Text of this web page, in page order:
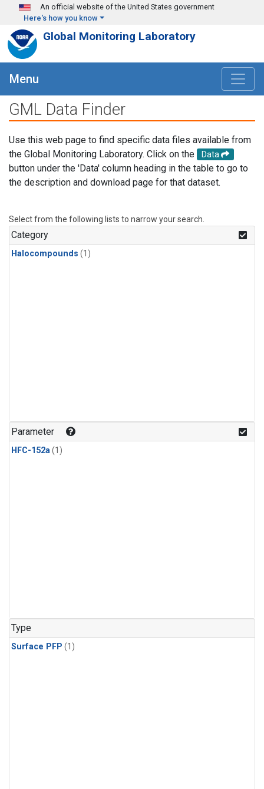
Skip to main content
An official website of the United States government
Here's how you know
Global Monitoring Laboratory
Menu
GML Data Finder
Use this web page to find specific data files available from
the Global Monitoring Laboratory. Click on the
Data
button under the 'Data' column heading in the table to go to
the description and download page for that dataset.
Select from the following lists to narrow your search.
Category
Halocompounds (1)
Parameter
HFC-152a(1)
Type
Surface PFP (1)